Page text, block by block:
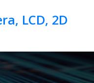
LCD, 2D